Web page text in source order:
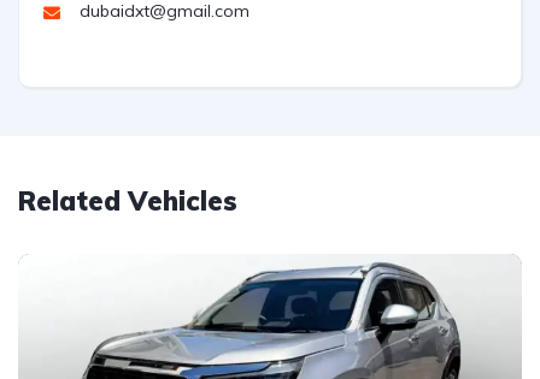
dubaidxt@gmail.com
Related Vehicles